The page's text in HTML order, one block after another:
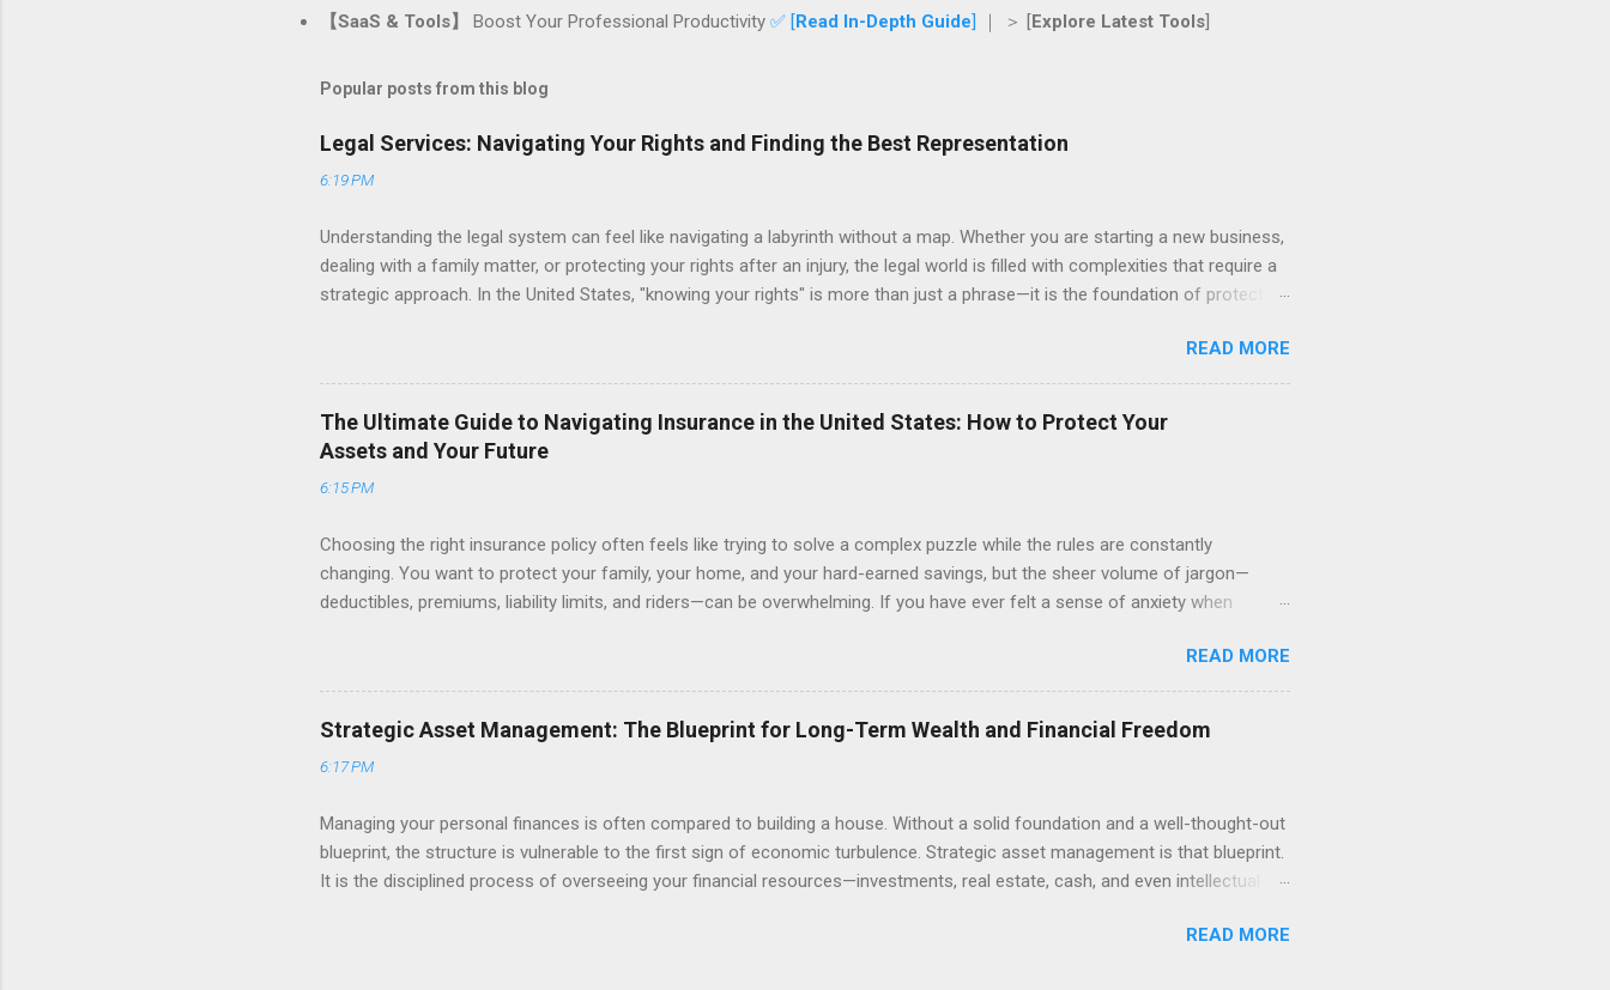
【SaaS & Tools】
Boost Your Professional Productivity ✅ [Read In-Depth Guide] ｜ ＞ [Explore Latest Tools]
Popular posts from this blog
Legal Services: Navigating Your Rights and Finding the Best Representation
6:19 PM
Understanding the legal system can feel like navigating a labyrinth without a map. Whether you are starting a new business,
dealing with a family matter, or protecting your rights after an injury, the legal world is filled with complexities that require a
strategic approach. In the United States, "knowing your rights" is more than just a phrase—it is the foundation of protecting
practice areas, and ensuring you have the right representation when it counts. The Importance of Proactive Legal Counsel
Many people only seek a lawyer when they are already in the middle of a crisis. However, the most effective legal strategy
is often preventative . Proactive legal advice can save you thousands of dollars in litigation costs and prevent years of
stress. For example, having an attorney review a contract before you sign it or setting up a proper business structure...
READ MORE
The Ultimate Guide to Navigating Insurance in the United States: How to Protect Your
Assets and Your Future
6:15 PM
Choosing the right insurance policy often feels like trying to solve a complex puzzle while the rules are constantly
changing. You want to protect your family, your home, and your hard-earned savings, but the sheer volume of jargon—
deductibles, premiums, liability limits, and riders—can be overwhelming. If you have ever felt a sense of anxiety when
Many Americans find themselves either over-insuring against minor risks or, more dangerously, leaving massive gaps in
their essential coverage. This comprehensive guide is designed to demystify the insurance landscape. We will explore the
fundamental pillars of personal protection, from health and life insurance to safeguarding your physical assets. By
understanding how to balance cost with comprehensive coverage, you can stop worrying about the "what-ifs" and start
living with the peace of mind that comes...
READ MORE
Strategic Asset Management: The Blueprint for Long-Term Wealth and Financial Freedom
6:17 PM
Managing your personal finances is often compared to building a house. Without a solid foundation and a well-thought-out
blueprint, the structure is vulnerable to the first sign of economic turbulence. Strategic asset management is that blueprint.
It is the disciplined process of overseeing your financial resources—investments, real estate, cash, and even intellectual
retirement, funding a child’s education, or building a legacy for future generations, understanding how to allocate andREAD MORE